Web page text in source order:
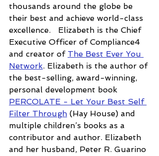
thousands around the globe be
their best and achieve world-class
excellence.
   Elizabeth is the Chief
Executive Officer of Compliance4
and creator of The Best Ever You
Network. Elizabeth is the author of
the best-selling, award-winning,
personal development book
PERCOLATE - Let Your Best Self
Filter Through (Hay House) and
multiple children’s books as a
contributor and author. Elizabeth
and her husband, Peter R. Guarino